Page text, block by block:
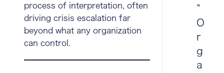
process of interpretation, often
driving crisis escalation far
beyond what any organization
can control.
”
O
r
g
a